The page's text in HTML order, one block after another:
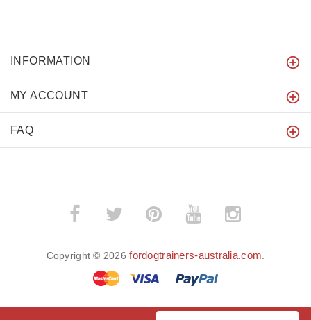
INFORMATION
MY ACCOUNT
FAQ
Copyright © 2026fordogtrainers-australia.com